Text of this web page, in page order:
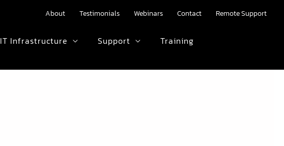
About Testimonials Webinars Contact Remote Support
IT Infrastructure Support Training